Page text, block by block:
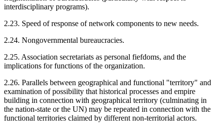
interdisciplinary programs).
2.23. Speed of response of network components to new needs.
2.24. Nongovernmental bureaucracies.
2.25. Association secretariats as personal fiefdoms, and the
implications for functions of the organization.
2.26. Parallels between geographical and functional "territory" and
examination of possibility that historical processes and empire
building in connection with geographical territory (culminating in
the nation-state or the UN) may be repeated in connection with the
functional territories claimed by different non-territorial actors.